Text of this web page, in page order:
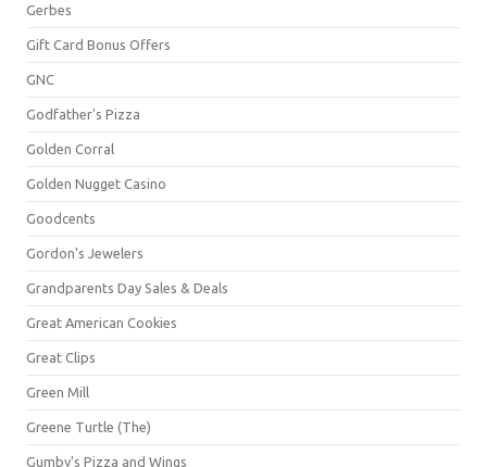
Gerbes
Gift Card Bonus Offers
GNC
Godfather's Pizza
Golden Corral
Golden Nugget Casino
Goodcents
Gordon's Jewelers
Grandparents Day Sales & Deals
Great American Cookies
Great Clips
Green Mill
Greene Turtle (The)
Gumby's Pizza and Wings